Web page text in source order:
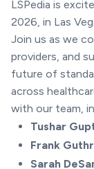
LSPedia is
2026, in Las
Join us as we
providers, and
future of
across
with our team,
Tushar
Frank
Sarah